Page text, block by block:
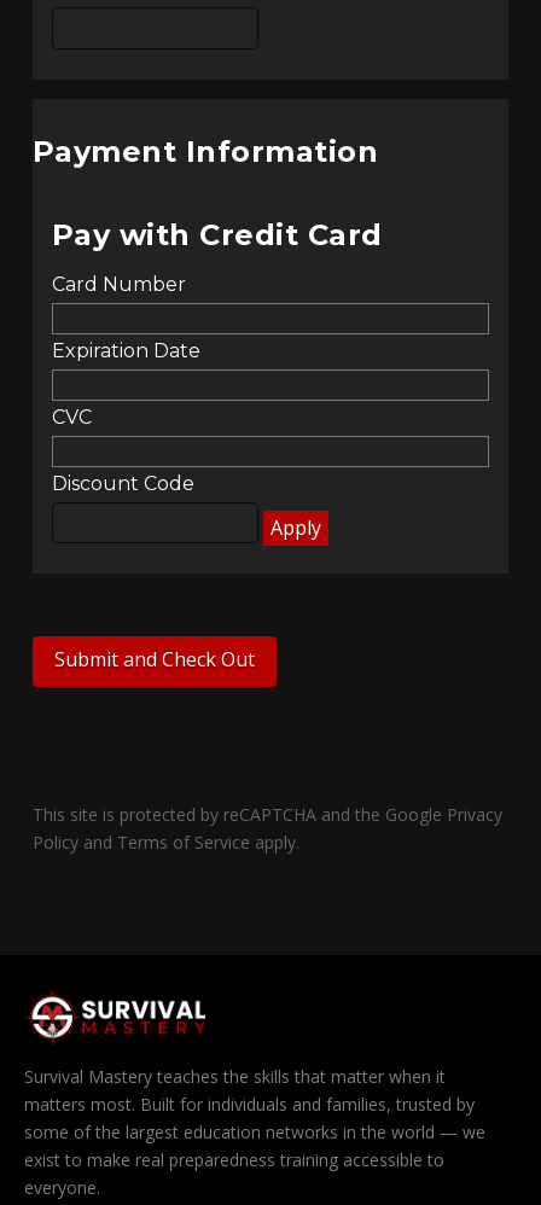
Payment Information
Pay with Credit Card
Card Number
Expiration Date
CVC
Discount Code
This site is protected by reCAPTCHA and the Google Privacy
Policyand Terms of Service apply.
Survival Mastery teaches the skills that matter when it
matters most. Built for individuals and families, trusted by
some of the largest education networks in the world — we
exist to make real preparedness training accessible to
everyone.